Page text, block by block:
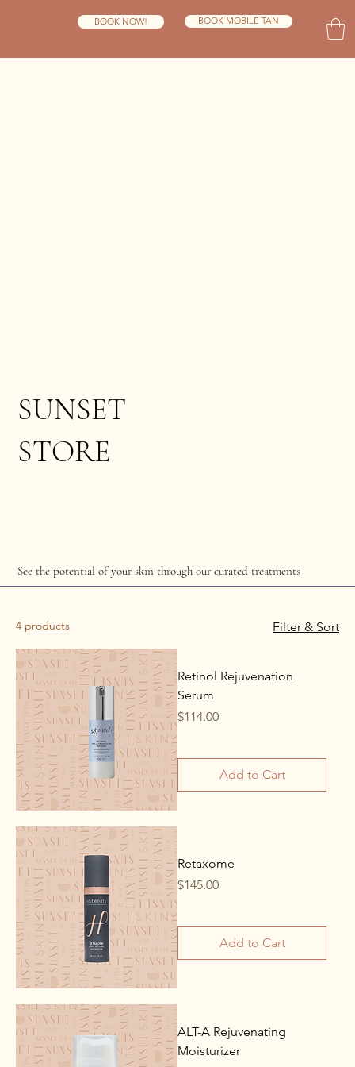
BOOK NOW! BOOK MOBILE TAN
SUNSET
STORE
See the potential of your skin through our curated treatments
4 products Filter & Sort
Retinol Rejuvenation
Serum
Price
$114.00
Add to Cart
Retaxome
Price
$145.00
Add to Cart
ALT-A Rejuvenating
Moisturizer